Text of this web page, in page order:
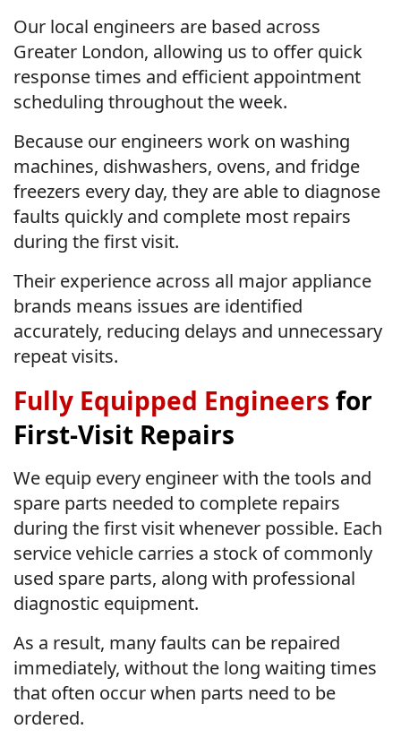
Our local engineers are based across
Greater London, allowing us to offer quick
response times and efficient appointment
scheduling throughout the week.
Because our engineers work on washing
machines, dishwashers, ovens, and fridge
freezers every day, they are able to diagnose
faults quickly and complete most repairs
during the first visit.
Their experience across all major appliance
brands means issues are identified
accurately, reducing delays and unnecessary
repeat visits.
Fully Equipped Engineers for
First-Visit Repairs
We equip every engineer with the tools and
spare parts needed to complete repairs
during the first visit whenever possible. Each
service vehicle carries a stock of commonly
used spare parts, along with professional
diagnostic equipment.
As a result, many faults can be repaired
immediately, without the long waiting times
that often occur when parts need to be
ordered.